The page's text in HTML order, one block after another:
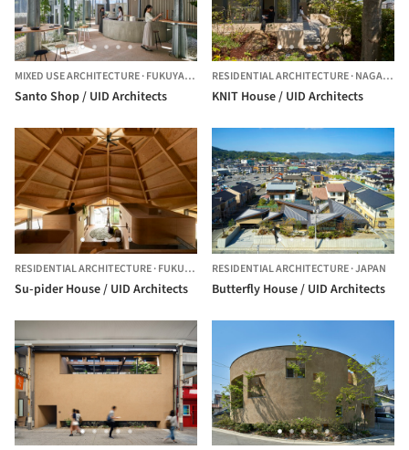
MIXED USE ARCHITECTURE·FUKUYAMA, JAPAN
Santo Shop / UID Architects
RESIDENTIAL ARCHITECTURE·NAGANO,
KNIT House / UID Architects
RESIDENTIAL ARCHITECTURE·FUKUYAMA, JAPAN
Su-pider House / UID Architects
RESIDENTIAL ARCHITECTURE·JAPAN
Butterfly House / UID Architects